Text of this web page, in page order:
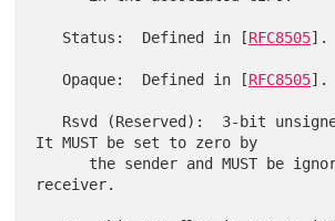
   Status:  Defined in [
RFC8505].
   Opaque:  Defined in [
RFC8505].
It MUST be set to zero by
receiver.